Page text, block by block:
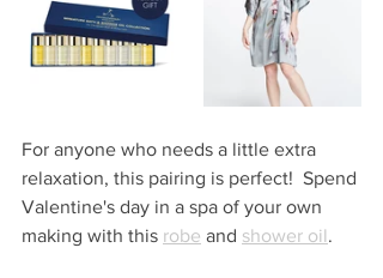
For anyone who needs a little extra
relaxation, this pairing is perfect!  Spend
Valentine's day in a spa of your own
making with this robe and shower oil.